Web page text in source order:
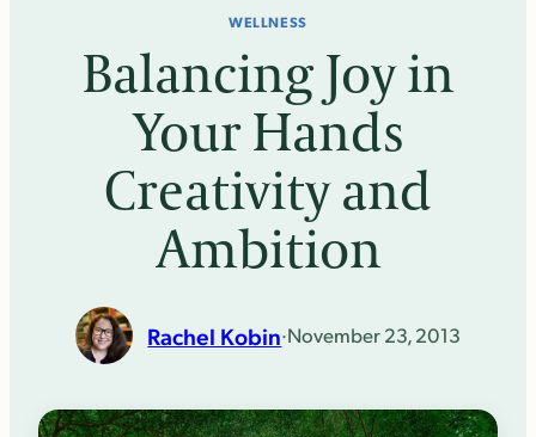
WELLNESS
Balancing Joy in
Your Hands
Creativity and
Ambition
Rachel Kobin·November 23, 2013